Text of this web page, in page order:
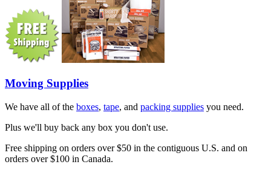
Moving Supplies
We have all of the boxes, tape, and packing supplies you need.
Plus we'll buy back any box you don't use.
Free shipping on orders over $50 in the contiguous U.S. and on
orders over $100 in Canada.